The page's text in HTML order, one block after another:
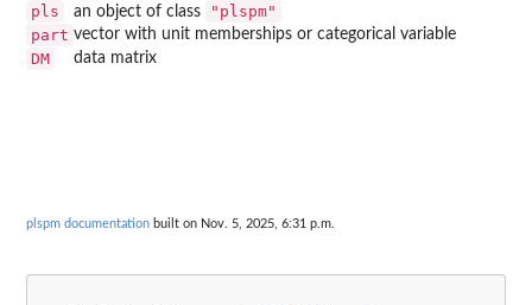
pls an object of class
"plspm"
part vector with unit memberships or categorical variable
DM data matrix
plspm documentation built on Nov. 5, 2025, 6:31 p.m.